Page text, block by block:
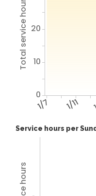
1/7 1/11
Total service hours
0
10
20
Service hours per